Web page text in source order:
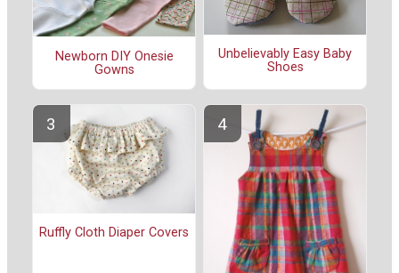
Newborn DIY Onesie
Gowns
Unbelievably Easy Baby
Shoes
Ruffly Cloth Diaper Covers